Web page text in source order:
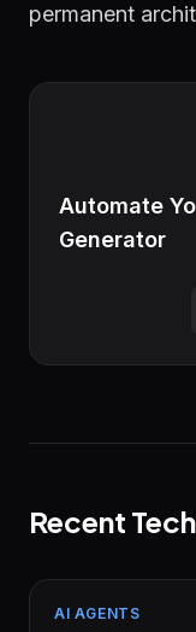
permanent
Automate
Generator
Recent
AI AGENTS